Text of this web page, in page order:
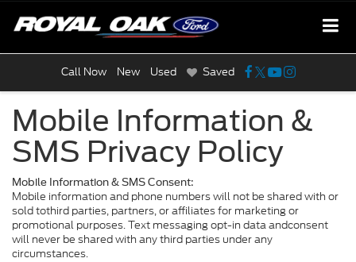
Call Now New Used Saved
Mobile Information &
SMS Privacy Policy
Mobile Information & SMS Consent:
Mobile information and phone numbers will not be shared with or
sold tothird parties, partners, or affiliates for marketing or
promotional purposes. Text messaging opt-in data andconsent
will never be shared with any third parties under any
circumstances.